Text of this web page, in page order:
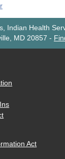
Indian Health
MD 20857 -
Act